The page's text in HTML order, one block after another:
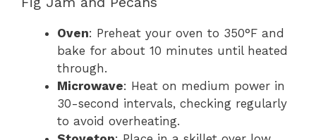
Oven: Preheat your oven to 350°F and
bake for about 10 minutes until heated
through.
Microwave: Heat on medium power in
30-second intervals, checking regularly
to avoid overheating.